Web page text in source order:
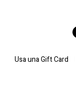
Usa una Gift Card